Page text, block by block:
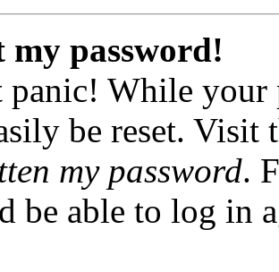
my password!
panic! While your
be reset.
my password.
be able to log in